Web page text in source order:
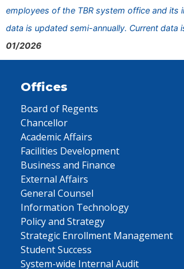
employees of the TBR system office and its
data is updated semi-annually. Current data
01/2026
Offices
Board of Regents
Chancellor
Academic Affairs
Facilities Development
Business and Finance
External Affairs
General Counsel
Information Technology
Policy and Strategy
Strategic Enrollment Management
Student Success
System-wide Internal Audit